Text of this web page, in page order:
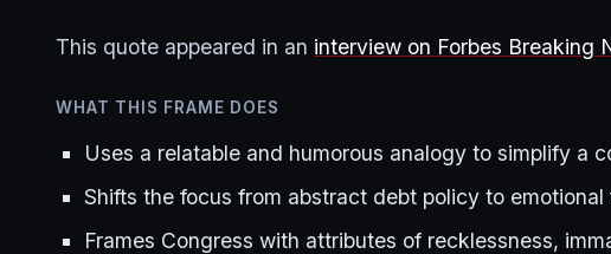
This quote appeared in an interview on Forbes Breaking
WHAT THIS FRAME DOES
Uses a relatable and humorous analogy to simplify a
Shifts the focus from abstract debt policy to
Frames Congress with attributes of recklessness,